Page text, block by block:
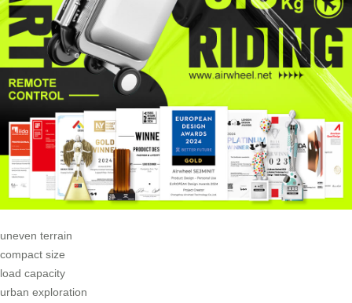
uneven terrain
compact size
load capacity
urban exploration